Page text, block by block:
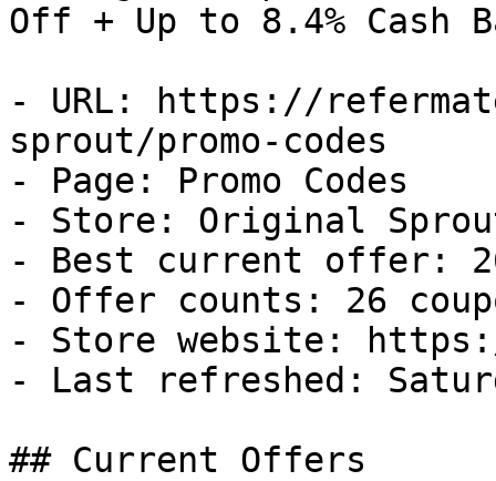
Off + Up to 8.4% Cash
- URL: https://
sprout/promo-codes
- Page: Promo Codes
- Store: Original
- Best current offer:
- Offer counts: 26
- Store website:
- Last refreshed:
## Current Offers